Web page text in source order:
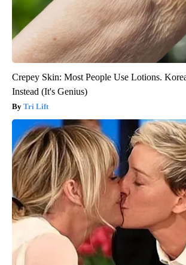
Crepey Skin: Most People Use Lotions.
Instead (It's Genius)
Tri Lift